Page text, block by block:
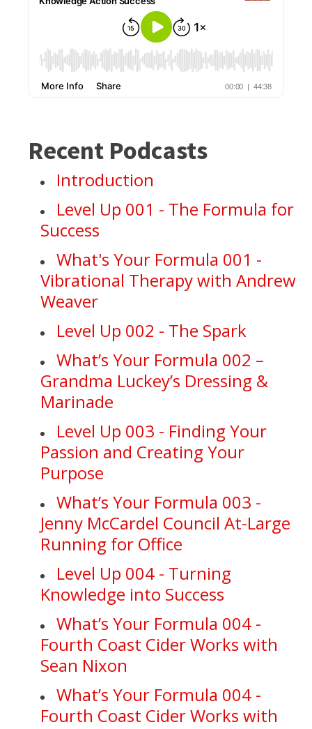
Recent Podcasts
Introduction
Level Up 001 - The Formula for
Success
What's Your Formula 001 -
Vibrational Therapy with Andrew
Weaver
Level Up 002 - The Spark
What’s Your Formula 002 –
Grandma Luckey’s Dressing &
Marinade
Level Up 003 - Finding Your
Passion and Creating Your
Purpose
What’s Your Formula 003 -
Jenny McCardel Council At-Large
Running for Office
Level Up 004 - Turning
Knowledge into Success
What’s Your Formula 004 -
Fourth Coast Cider Works with
Sean Nixon
What’s Your Formula 004 -
Fourth Coast Cider Works with